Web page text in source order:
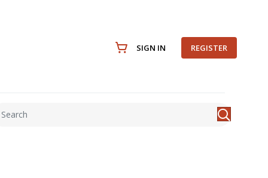
SIGN IN REGISTER